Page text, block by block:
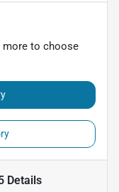
more to choose
Details